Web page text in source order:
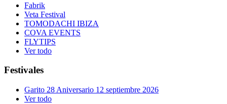
Fabrik
Veta Festival
TOMODACHI IBIZA
COVA EVENTS
FLYTIPS
Ver todo
Festivales
Garito 28 Aniversario 12 septiembre 2026
Ver todo